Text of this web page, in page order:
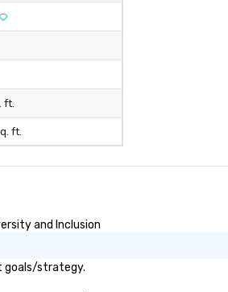
ft.
ft.
and Inclusion
goals/strategy.